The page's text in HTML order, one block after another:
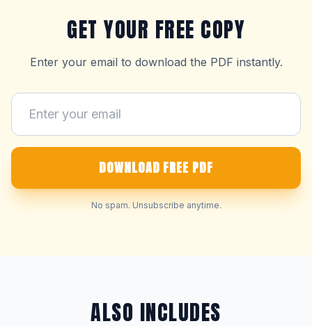
GET YOUR FREE COPY
Enter your email to download the PDF instantly.
DOWNLOAD FREE PDF
No spam. Unsubscribe anytime.
ALSO INCLUDES